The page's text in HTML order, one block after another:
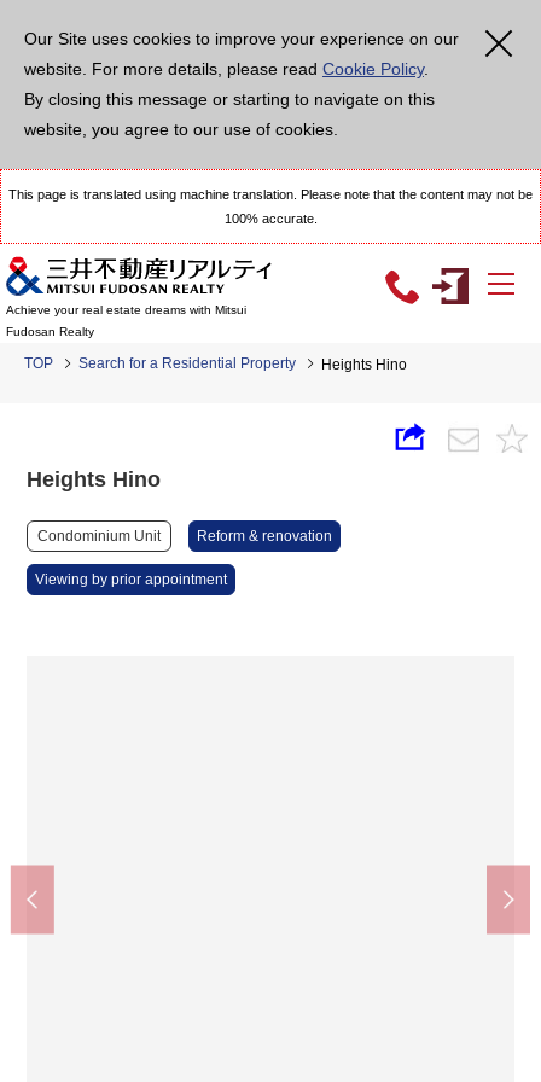
Our Site uses cookies to improve your experience on our
website. For more details, please read Cookie Policy.
By closing this message or starting to navigate on this
website, you agree to our use of cookies.
This page is translated using machine translation. Please note that the content may not be
100% accurate.
Achieve your real estate dreams with Mitsui
Fudosan Realty
TOP Search for a Residential Property Heights Hino
Heights Hino
Condominium Unit Reform & renovation
Viewing by prior appointment